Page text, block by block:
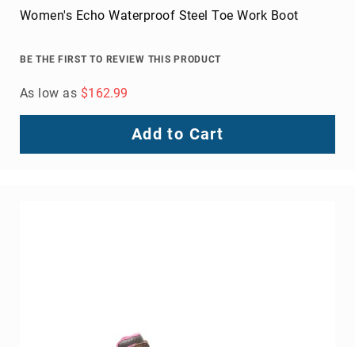
Women's Echo Waterproof Steel Toe Work Boot
BE THE FIRST TO REVIEW THIS PRODUCT
As low as $162.99
Add to Cart